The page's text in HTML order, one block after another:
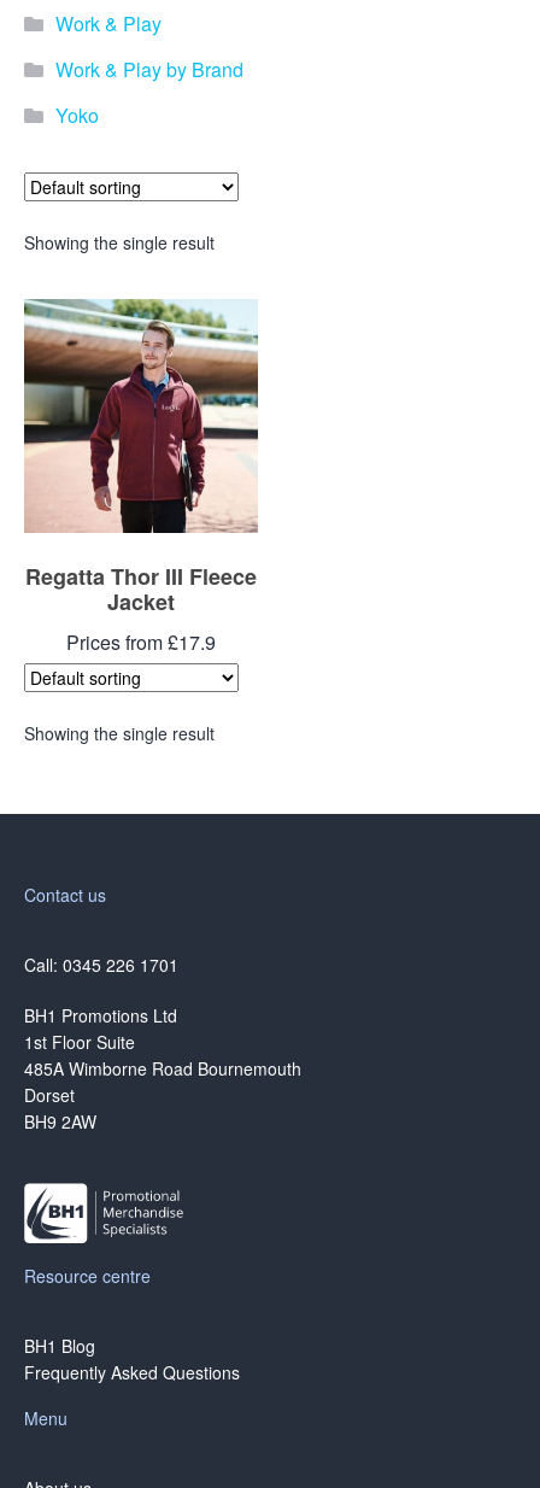
Work & Play
Work & Play by Brand
Yoko
Showing the single result
Regatta Thor III Fleece
Jacket
Prices from £17.9
Showing the single result
Contact us
Call: 0345 226 1701
BH1 Promotions Ltd
1st Floor Suite
485A Wimborne Road Bournemouth
Dorset
BH9 2AW
Resource centre
BH1 Blog
Frequently Asked Questions
Menu